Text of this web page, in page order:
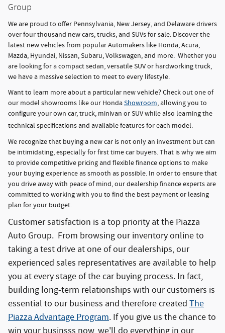
Group
We are proud to offer Pennsylvania, New Jersey, and Delaware drivers
over four thousand new cars, trucks, and SUVs for sale. Discover the
latest new vehicles from popular Automakers like Honda, Acura,
Mazda, Hyundai, Nissan, Subaru, Volkswagen, and more. Whether you
are looking for a compact sedan, versatile SUV or hardworking truck,
we have a massive selection to meet to every lifestyle.
Want to learn more about a particular new vehicle? Check out one of
our model showrooms like our HondaShowroom, allowing you to
configure your own car, truck, minivan or SUV while also learning the
technical specifications and available features for each model.
We recognize that buying a new car is not only an investment but can
be intimidating, especially for first time car buyers. That is why we aim
to provide competitive pricing and flexible finance options to make
your buying experience as smooth as possible. In order to ensure that
you drive away with peace of mind, our dealership finance experts are
committed to working with you to find the best payment or leasing
plan for your budget.
Customer satisfaction is a top priority at the Piazza
Auto Group. From browsing our inventory online to
taking a test drive at one of our dealerships, our
experienced sales representatives are available to help
you at every stage of the car buying process. In fact,
building long-term relationships with our customers is
essential to our business and therefore created The
Piazza Advantage Program. If you give us the chance to